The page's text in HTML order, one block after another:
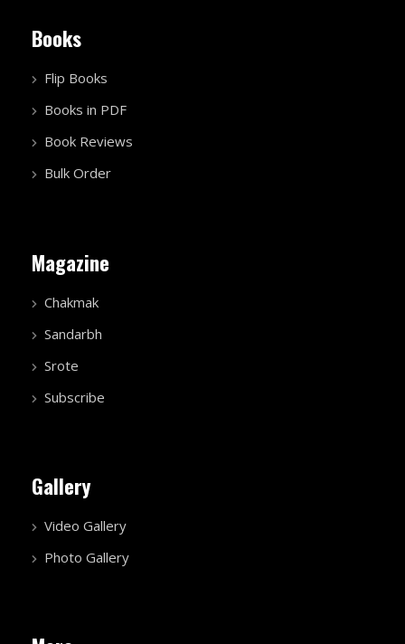
Books
Flip Books
Books in PDF
Book Reviews
Bulk Order
Magazine
Chakmak
Sandarbh
Srote
Subscribe
Gallery
Video Gallery
Photo Gallery